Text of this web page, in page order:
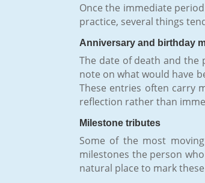
Once the immediate
practice, several things
Anniversary and birthday
The date of death and the
note on what would have
These entries often carry
reflection rather than
Milestone tributes
Some of the most
milestones the person
natural place to mark